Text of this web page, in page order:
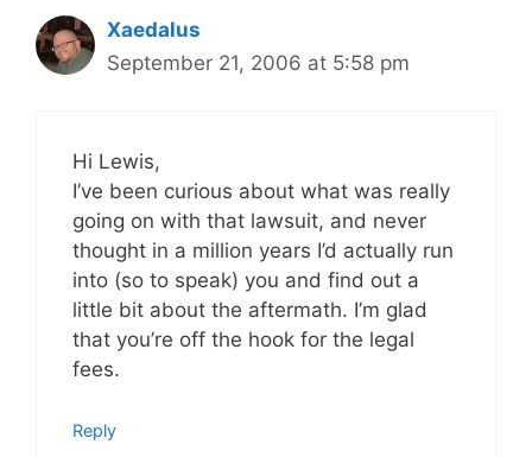
Xaedalus
September 21, 2006 at 5:58 pm
Hi Lewis,
I’ve been curious about what was really
going on with that lawsuit, and never
thought in a million years I’d actually run
into (so to speak) you and find out a
little bit about the aftermath. I’m glad
that you’re off the hook for the legal
fees.
Reply